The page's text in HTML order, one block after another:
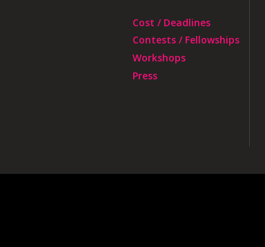
Cost / Deadlines
Contests / Fellowships
Workshops
Press